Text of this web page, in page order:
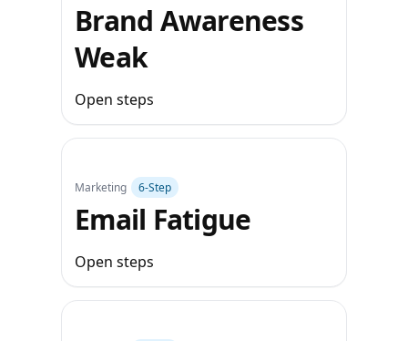
Brand Awareness
Weak
Open steps
Marketing 6‑Step
Email Fatigue
Open steps